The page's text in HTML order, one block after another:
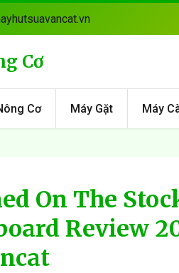
Cơ
Cơ Máy Gặt Máy
On The
Review